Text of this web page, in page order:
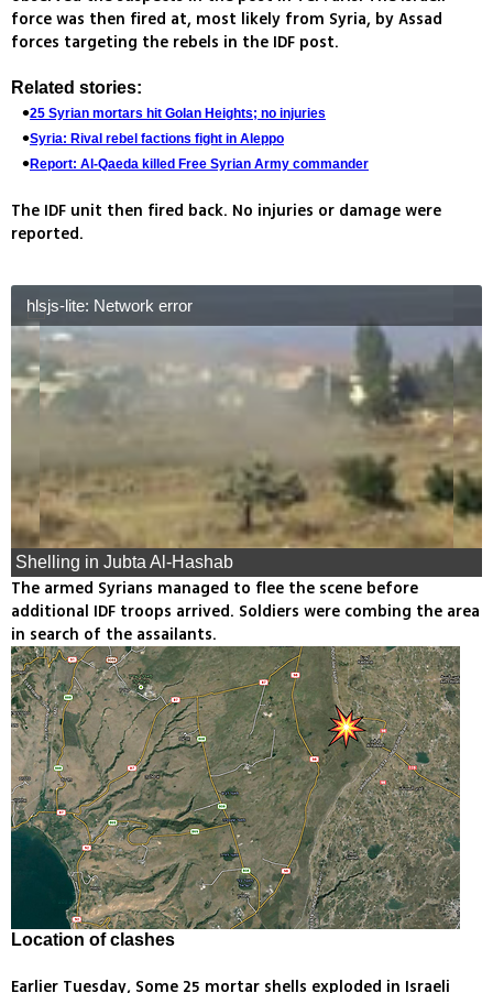
force was then fired at, most likely from Syria, by Assad
forces targeting the rebels in the IDF post.
Related stories:
25 Syrian mortars hit Golan Heights; no injuries
Syria: Rival rebel factions fight in Aleppo
Report: Al-Qaeda killed Free Syrian Army commander
The IDF unit then fired back. No injuries or damage were
reported.
hlsjs-lite: Network error
Shelling in Jubta Al-Hashab
The armed Syrians managed to flee the scene before
additional IDF troops arrived. Soldiers were combing the area
in search of the assailants.
Location of clashes
Earlier Tuesday, Some 25 mortar shells exploded in Israeli